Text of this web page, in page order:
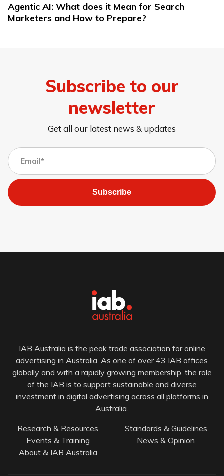
Agentic AI: What does it Mean for Search
Marketers and How to Prepare?
Subscribe to our
newsletter
Get all our latest news & updates
Subscribe
IAB Australia is the peak trade association for online
advertising in Australia. As one of over 43 IAB offices
globally and with a rapidly growing membership, the role
of the IAB is to support sustainable and diverse
investment in digital advertising across all platforms in
Australia.
Research & Resources
Standards & Guidelines
Events & Training
News & Opinion
About & IAB Australia